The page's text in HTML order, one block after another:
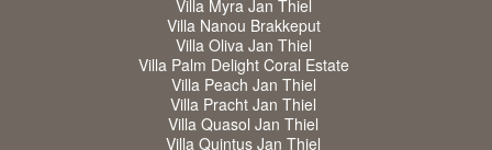
Villa Myra Jan Thiel
Villa Nanou Brakkeput
Villa Oliva Jan Thiel
Villa Palm Delight Coral Estate
Villa Peach Jan Thiel
Villa Pracht Jan Thiel
Villa Quasol Jan Thiel
Villa Quintus Jan Thiel